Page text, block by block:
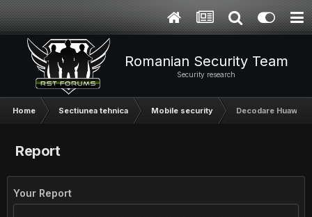
Romanian Security Team
Security research
Home Sectiunea tehnica Mobile security Decodare
Report
Your Report